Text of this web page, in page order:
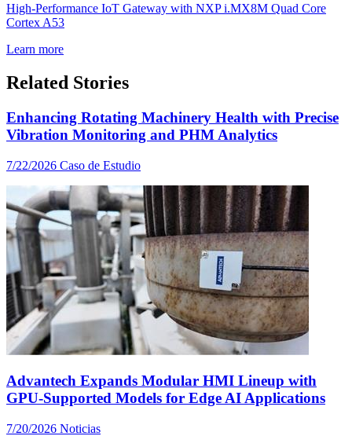
High-Performance IoT Gateway with NXP i.MX8M Quad Core
Cortex A53
Learn more
Related Stories
Enhancing Rotating Machinery Health with Precise
Vibration Monitoring and PHM Analytics
7/22/2026 Caso de Estudio
Advantech Expands Modular HMI Lineup with
GPU-Supported Models for Edge AI Applications
7/20/2026 Noticias